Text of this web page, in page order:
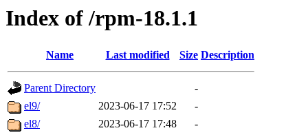
Index of /rpm-18.1.1
Name Last modified Size Description
Parent Directory
-
el9/
2023-06-17 17:52
-
el8/
2023-06-17 17:48
-